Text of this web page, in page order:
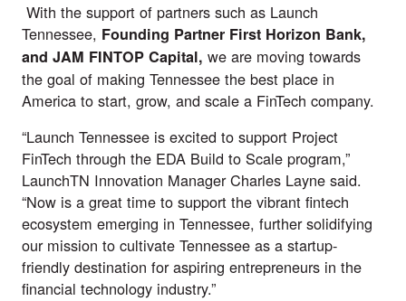
With the support of partners such as Launch
Tennessee, Founding Partner First Horizon Bank,
and JAM FINTOP Capital, we are moving towards
the goal of making Tennessee the best place in
America to start, grow, and scale a FinTech company.
“Launch Tennessee is excited to support Project
FinTech through the EDA Build to Scale program,”
LaunchTN Innovation Manager Charles Layne said.
“Now is a great time to support the vibrant fintech
ecosystem emerging in Tennessee, further solidifying
our mission to cultivate Tennessee as a startup-
friendly destination for aspiring entrepreneurs in the
financial technology industry.”